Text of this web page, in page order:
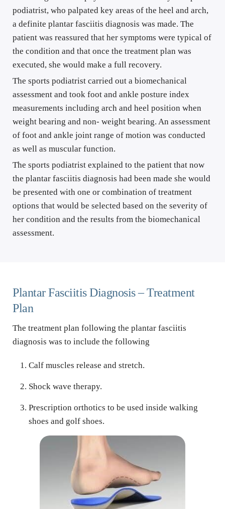
podiatrist, who palpated key areas of the heel and arch,
a definite plantar fasciitis diagnosis was made. The
patient was reassured that her symptoms were typical of
the condition and that once the treatment plan was
executed, she would make a full recovery.
The sports podiatrist carried out a biomechanical
assessment and took foot and ankle posture index
measurements including arch and heel position when
weight bearing and non- weight bearing. An assessment
of foot and ankle joint range of motion was conducted
as well as muscular function.
The sports podiatrist explained to the patient that now
the plantar fasciitis diagnosis had been made she would
be presented with one or combination of treatment
options that would be selected based on the severity of
her condition and the results from the biomechanical
assessment.
Plantar Fasciitis Diagnosis – Treatment
Plan
The treatment plan following the plantar fasciitis
diagnosis was to include the following
Calf muscles release and stretch.
Shock wave therapy.
Prescription orthotics to be used inside walking
shoes and golf shoes.